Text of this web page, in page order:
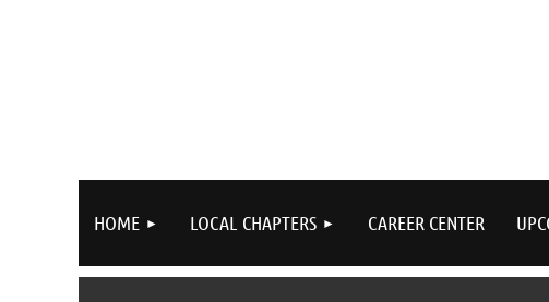
HOME LOCAL CHAPTERS CAREER CENTER